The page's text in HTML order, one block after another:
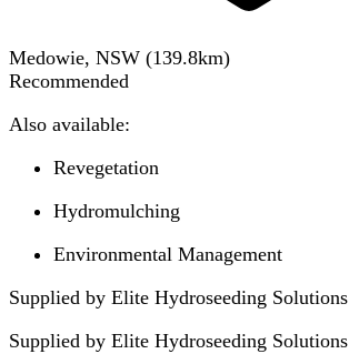
Medowie, NSW (139.8km)
Recommended
Also available:
Revegetation
Hydromulching
Environmental Management
Supplied by Elite Hydroseeding Solutions
Supplied by Elite Hydroseeding Solutions